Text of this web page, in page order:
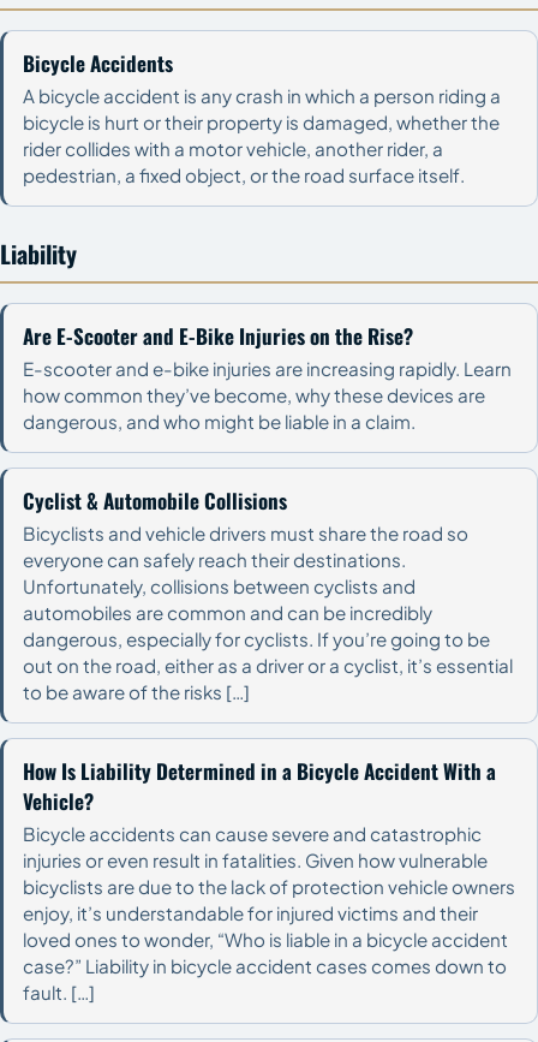
Bicycle Accidents
A bicycle accident is any crash in which a person riding a
bicycle is hurt or their property is damaged, whether the
rider collides with a motor vehicle, another rider, a
pedestrian, a fixed object, or the road surface itself.
Liability
Are E-Scooter and E-Bike Injuries on the Rise?
E-scooter and e-bike injuries are increasing rapidly. Learn
how common they’ve become, why these devices are
dangerous, and who might be liable in a claim.
Cyclist & Automobile Collisions
Bicyclists and vehicle drivers must share the road so
everyone can safely reach their destinations.
Unfortunately, collisions between cyclists and
automobiles are common and can be incredibly
dangerous, especially for cyclists. If you’re going to be
out on the road, either as a driver or a cyclist, it’s essential
to be aware of the risks […]
How Is Liability Determined in a Bicycle Accident With a
Vehicle?
Bicycle accidents can cause severe and catastrophic
injuries or even result in fatalities. Given how vulnerable
bicyclists are due to the lack of protection vehicle owners
enjoy, it’s understandable for injured victims and their
loved ones to wonder, “Who is liable in a bicycle accident
case?” Liability in bicycle accident cases comes down to
fault. […]